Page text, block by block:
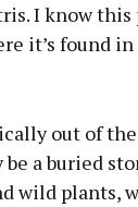
I know
it’s found
out of
a buried
wild plants,